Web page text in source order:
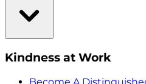
Kindness at Work